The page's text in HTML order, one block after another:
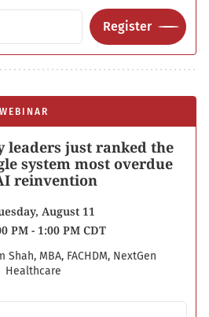
Register
leaders just ranked the
system most overdue
reinvention
August 11
PM - 1:00 PM CDT
Shah, MBA, FACHDM, NextGen
Healthcare